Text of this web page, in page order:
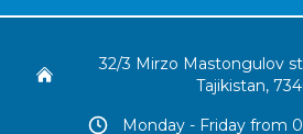
32/3 Mirzo Mastongulov
Tajikistan,
Monday - Friday from